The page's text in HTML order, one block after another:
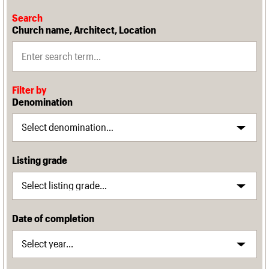
Search
Church name, Architect, Location
Filter by
Denomination
Listing grade
Date of completion